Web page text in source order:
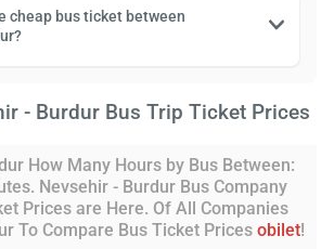
cheap bus ticket between
- Burdur Bus Trip Ticket Prices
How Many Hours by Bus Between:
Nevsehir - Burdur Bus Company
Prices are Here. Of All Companies
To Compare Bus Ticket Prices obilet!